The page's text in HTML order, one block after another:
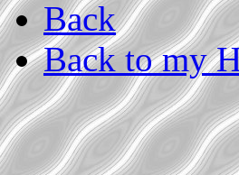
Back
Back to my